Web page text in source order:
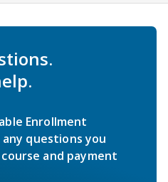
Enrollment
questions you
and payment